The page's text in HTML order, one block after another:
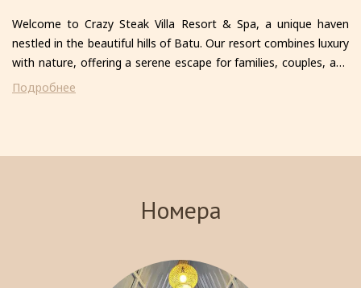
Welcome to Crazy Steak Villa Resort & Spa, a unique haven
nestled in the beautiful hills of Batu. Our resort combines luxury
with nature, offering a serene escape for families, couples, and
solo travelers alike. Each villa is thoughtfully designed to provide
the finest ingredients. With various recreational activities
unforgettable getaway. Experience the charm and tranquility of
Подробнее
Номера